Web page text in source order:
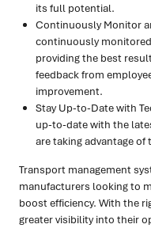
its full potential.
Continuously Monitor
continuously
providing the best
feedback from
improvement.
Stay Up-to-Date with
up-to-date with the
are taking advantage
Transport management
manufacturers looking to
boost efficiency. With the
greater visibility into their